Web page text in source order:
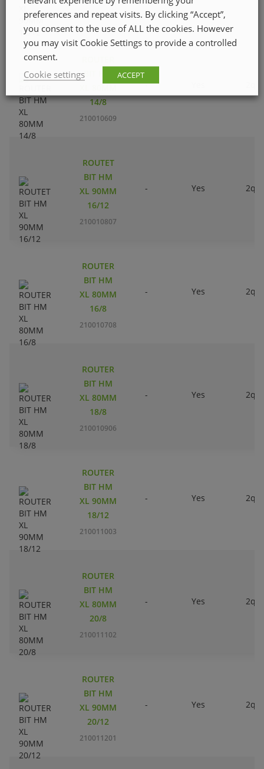
210010500
BIT HM
XL 80MM
14/8
210010609
-
ROUTET
BIT HM
XL 90MM
16/12
210010807
- Yes 2qty
ROUTER
BIT HM
XL 80MM
16/8
210010708
- Yes 2qty
ROUTER
BIT HM
XL 80MM
18/8
210010906
- Yes 2qty
ROUTER
BIT HM
XL 90MM
18/12
210011003
- Yes 2qty
ROUTER
BIT HM
XL 80MM
20/8
210011102
- Yes 2qty
ROUTER
BIT HM
XL 90MM
20/12
210011201
- Yes 2qty
preferences and repeat visits. By clicking “Accept”,
you consent to the use of ALL the cookies. However
you may visit Cookie Settings to provide a controlled
consent.
Cookie settings
ACCEPT